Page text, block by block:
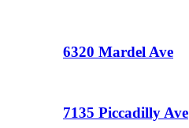
6320 Mardel Ave
7135 Piccadilly Ave